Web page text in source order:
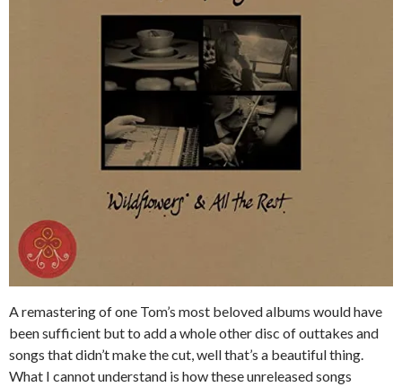
A remastering of one Tom’s most beloved albums would have
been sufficient but to add a whole other disc of outtakes and
songs that didn’t make the cut, well that’s a beautiful thing.
What I cannot understand is how these unreleased songs